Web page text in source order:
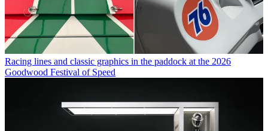
Racing lines and classic graphics in the paddock at the 2026
Goodwood Festival of Speed